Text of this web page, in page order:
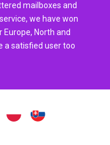
mailboxes and
we have won
North and
a satisfied user too